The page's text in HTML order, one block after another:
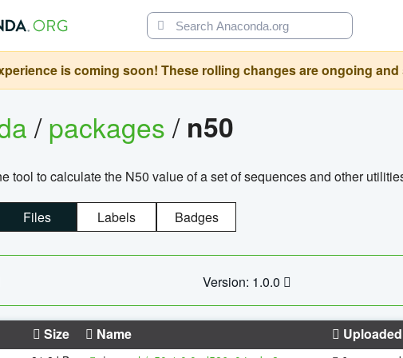
is coming soon! These rolling changes are ongoing
/packages/ n50
tool to calculate the N50 value of a set of sequences and other
Files Labels Badges
Version: 1.0.0
Size Name Uploaded